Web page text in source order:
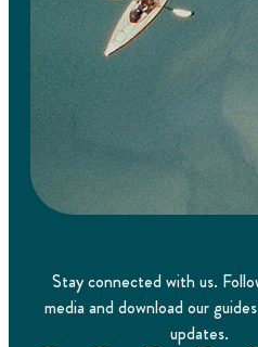
Stay connected with us.
media and download our
updates.